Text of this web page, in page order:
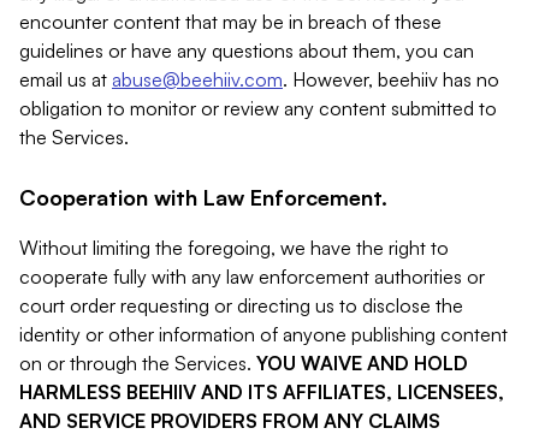
encounter content that may be in breach of these
guidelines or have any questions about them, you can
email us at abuse@beehiiv.com. However, beehiiv has no
obligation to monitor or review any content submitted to
the Services.
Cooperation with Law Enforcement.
Without limiting the foregoing, we have the right to
cooperate fully with any law enforcement authorities or
court order requesting or directing us to disclose the
identity or other information of anyone publishing content
on or through the Services. YOU WAIVE AND HOLD
HARMLESS BEEHIIV AND ITS AFFILIATES, LICENSEES,
AND SERVICE PROVIDERS FROM ANY CLAIMS